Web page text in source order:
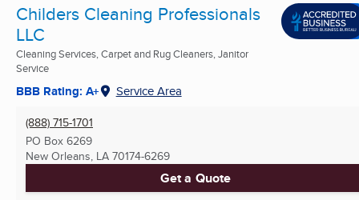
Childers Cleaning Professionals
LLC
Cleaning Services, Carpet and Rug Cleaners, Janitor
Service
BBB Rating: A+ Service Area
(888) 715-1701
PO Box 6269
New Orleans, LA 70174-6269
Get a Quote